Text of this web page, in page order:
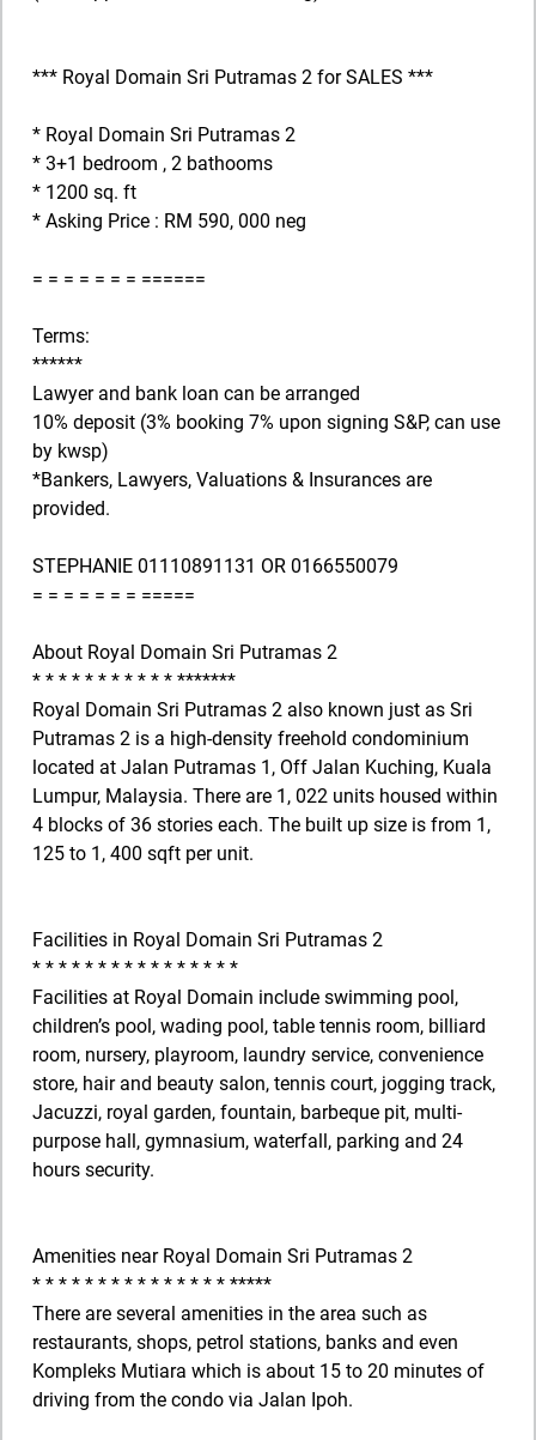
*** Royal Domain Sri Putramas 2 for SALES ***
* Royal Domain Sri Putramas 2
* 3+1 bedroom , 2 bathooms
* 1200 sq. ft
* Asking Price : RM 590, 000 neg
= = = = = = = ======
Terms:
******
Lawyer and bank loan can be arranged
10% deposit (3% booking 7% upon signing S&P, can use
by kwsp)
*Bankers, Lawyers, Valuations & Insurances are
provided.
STEPHANIE 01110891131 OR 0166550079
= = = = = = = =====
About Royal Domain Sri Putramas 2
* * * * * * * * * * * *******
Royal Domain Sri Putramas 2 also known just as Sri
Putramas 2 is a high-density freehold condominium
located at Jalan Putramas 1, Off Jalan Kuching, Kuala
Lumpur, Malaysia. There are 1, 022 units housed within
4 blocks of 36 stories each. The built up size is from 1,
125 to 1, 400 sqft per unit.
Facilities in Royal Domain Sri Putramas 2
* * * * * * * * * * * * * * * *
Facilities at Royal Domain include swimming pool,
children’s pool, wading pool, table tennis room, billiard
room, nursery, playroom, laundry service, convenience
store, hair and beauty salon, tennis court, jogging track,
Jacuzzi, royal garden, fountain, barbeque pit, multi-
purpose hall, gymnasium, waterfall, parking and 24
hours security.
Amenities near Royal Domain Sri Putramas 2
* * * * * * * * * * * * * * * *****
There are several amenities in the area such as
restaurants, shops, petrol stations, banks and even
Kompleks Mutiara which is about 15 to 20 minutes of
driving from the condo via Jalan Ipoh.